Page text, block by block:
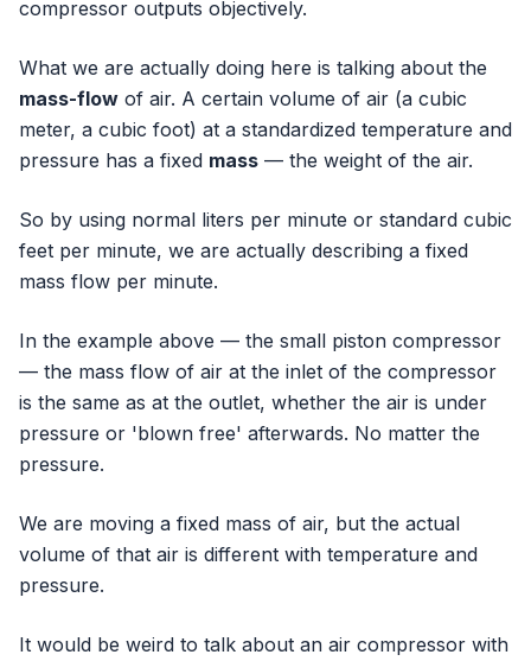
compressor outputs objectively.
What we are actually doing here is talking about the
mass-flow of air. A certain volume of air (a cubic
meter, a cubic foot) at a standardized temperature and
pressure has a fixed mass — the weight of the air.
So by using normal liters per minute or standard cubic
feet per minute, we are actually describing a fixed
mass flow per minute.
In the example above — the small piston compressor
— the mass flow of air at the inlet of the compressor
is the same as at the outlet, whether the air is under
pressure or 'blown free' afterwards. No matter the
pressure.
We are moving a fixed mass of air, but the actual
volume of that air is different with temperature and
pressure.
It would be weird to talk about an air compressor with